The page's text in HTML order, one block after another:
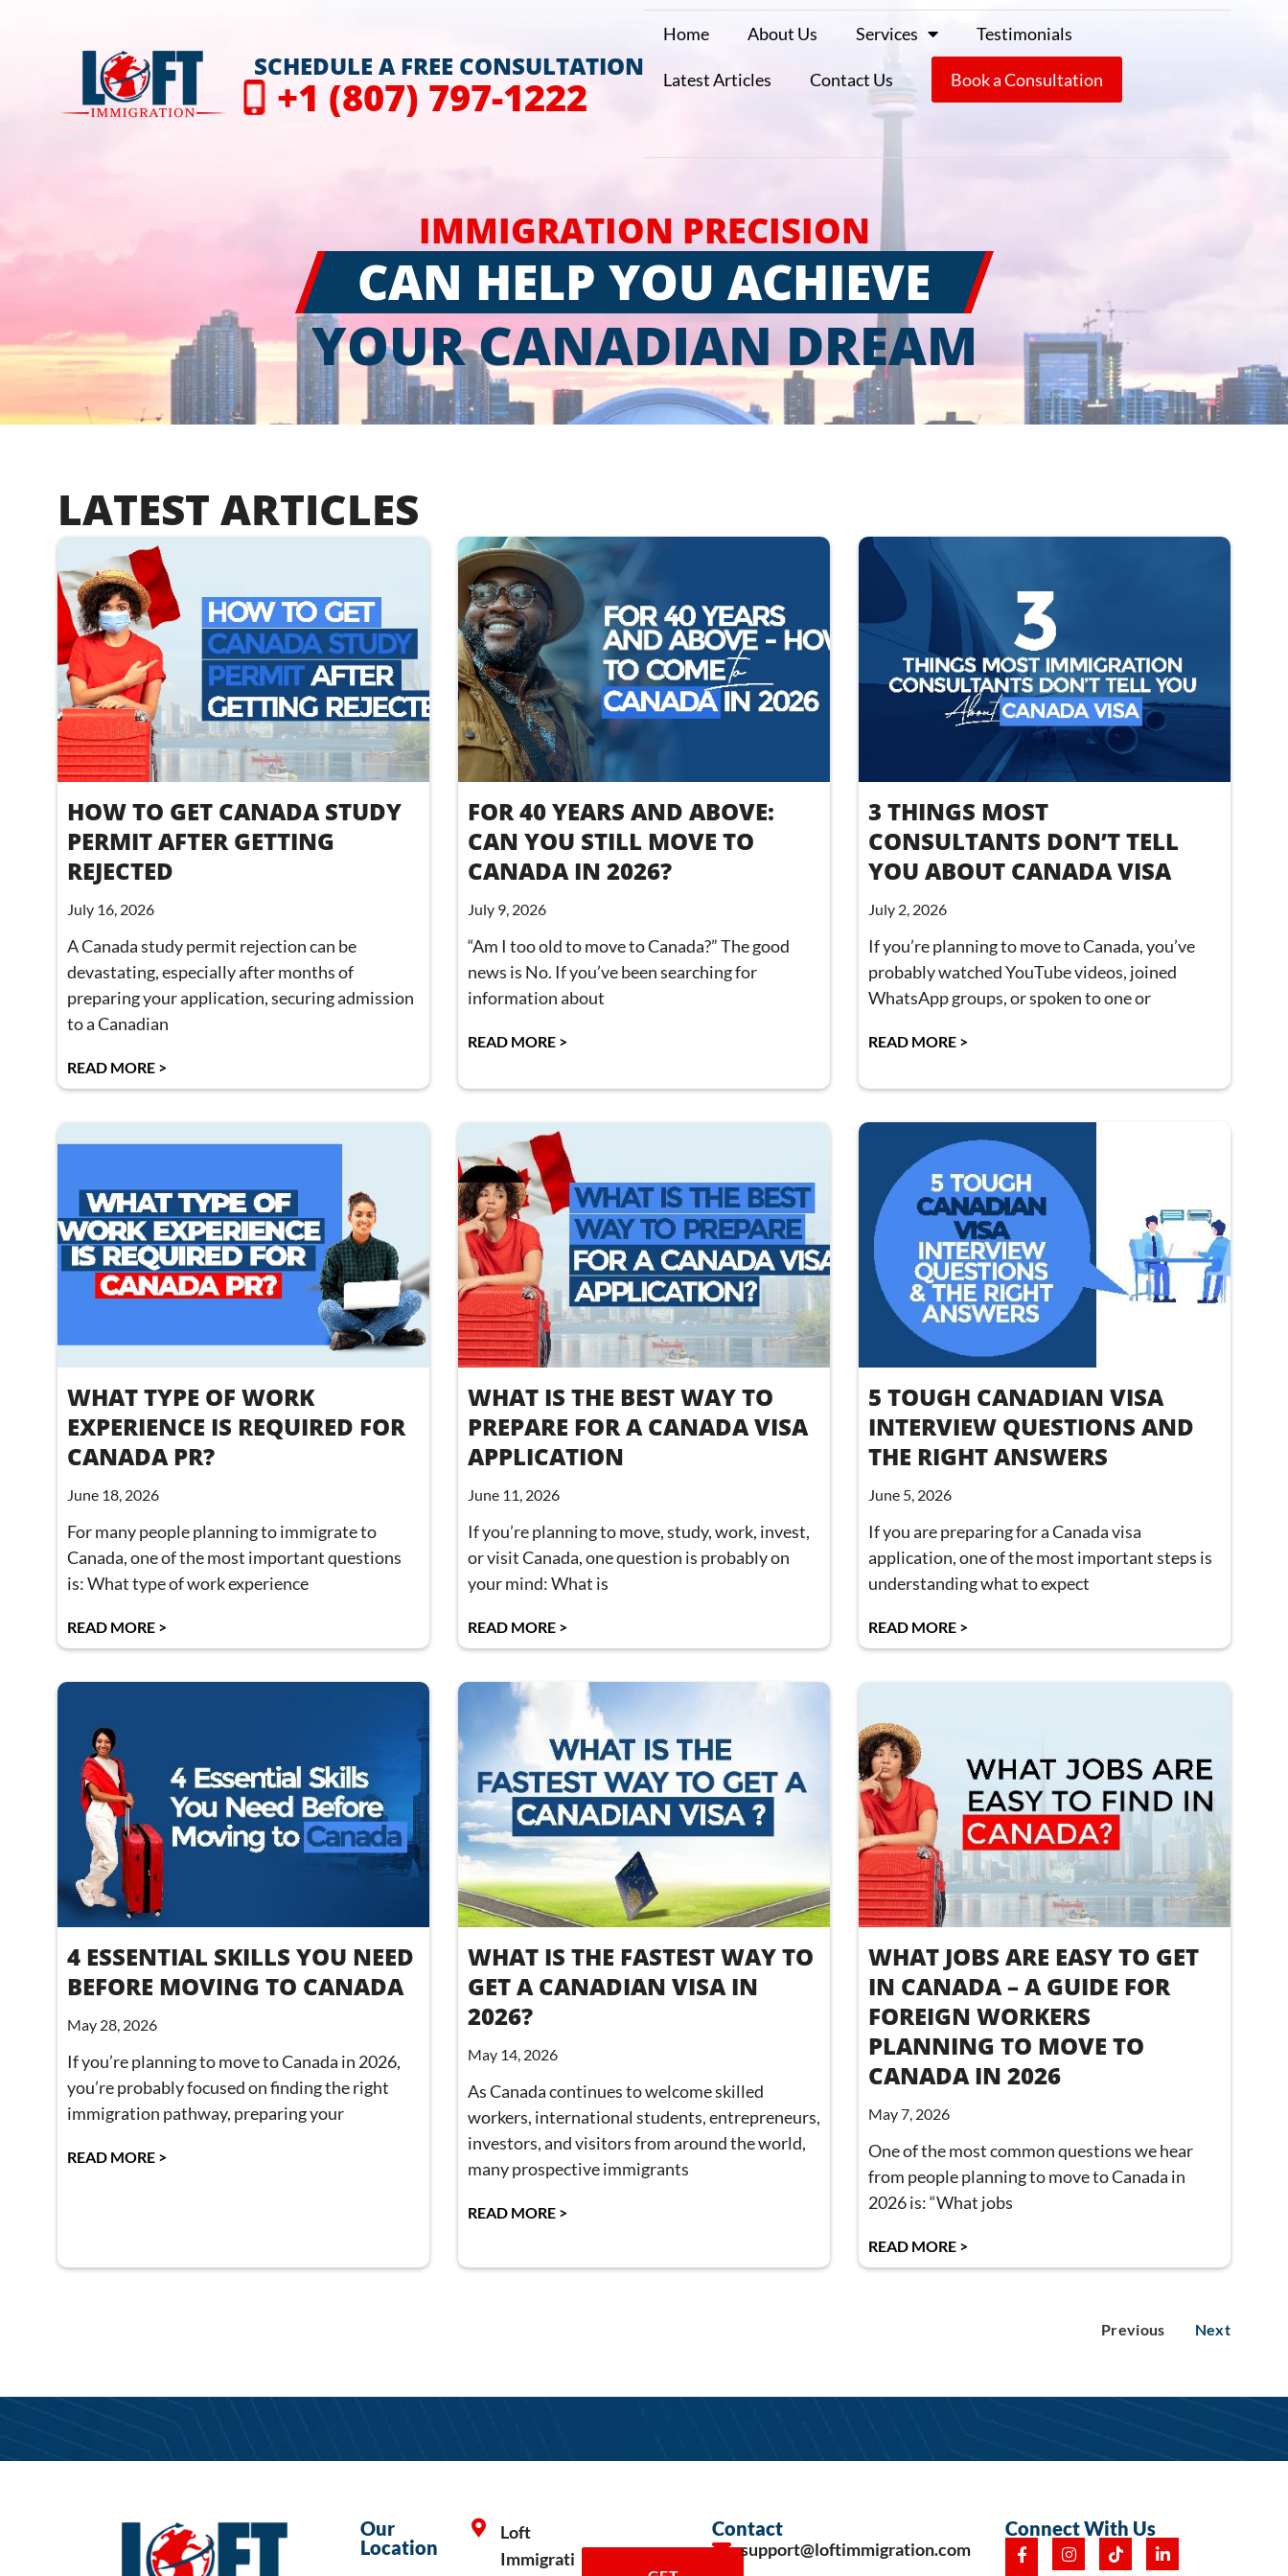
SCHEDULE A FREE CONSULTATION
+1 (807) 797-1222
Home About Us Services Testimonials
Latest Articles Contact Us Book a Consultation
IMMIGRATION PRECISION
CAN HELP YOU ACHIEVE
YOUR CANADIAN DREAM
LATEST ARTICLES
HOW TO GET CANADA STUDY
PERMIT AFTER GETTING
REJECTED
July 16, 2026
A Canada study permit rejection can be
devastating, especially after months of
preparing your application, securing admission
to a Canadian
READ MORE >
FOR 40 YEARS AND ABOVE:
CAN YOU STILL MOVE TO
CANADA IN 2026?
July 9, 2026
“Am I too old to move to Canada?” The good
news is No. If you’ve been searching for
information about
READ MORE >
3 THINGS MOST
CONSULTANTS DON’T TELL
YOU ABOUT CANADA VISA
July 2, 2026
If you’re planning to move to Canada, you’ve
probably watched YouTube videos, joined
WhatsApp groups, or spoken to one or
READ MORE >
WHAT TYPE OF WORK
EXPERIENCE IS REQUIRED FOR
CANADA PR?
June 18, 2026
For many people planning to immigrate to
Canada, one of the most important questions
is: What type of work experience
READ MORE >
WHAT IS THE BEST WAY TO
PREPARE FOR A CANADA VISA
APPLICATION
June 11, 2026
If you’re planning to move, study, work, invest,
or visit Canada, one question is probably on
your mind: What is
READ MORE >
5 TOUGH CANADIAN VISA
INTERVIEW QUESTIONS AND
THE RIGHT ANSWERS
June 5, 2026
If you are preparing for a Canada visa
application, one of the most important steps is
understanding what to expect
READ MORE >
4 ESSENTIAL SKILLS YOU NEED
BEFORE MOVING TO CANADA
May 28, 2026
If you’re planning to move to Canada in 2026,
you’re probably focused on finding the right
immigration pathway, preparing your
READ MORE >
WHAT IS THE FASTEST WAY TO
GET A CANADIAN VISA IN
2026?
May 14, 2026
As Canada continues to welcome skilled
workers, international students, entrepreneurs,
investors, and visitors from around the world,
many prospective immigrants
READ MORE >
WHAT JOBS ARE EASY TO GET
IN CANADA – A GUIDE FOR
FOREIGN WORKERS
PLANNING TO MOVE TO
CANADA IN 2026
May 7, 2026
One of the most common questions we hear
from people planning to move to Canada in
2026 is: “What jobs
READ MORE >
Previous Next
Our
Location
Loft
Immigrati
Contact
support@loftimmigration.com
Connect With Us